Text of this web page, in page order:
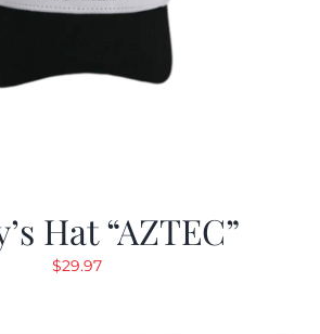
Hat “AZTEC”
$29.97